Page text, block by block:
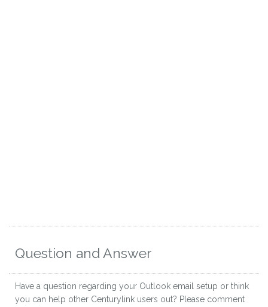
Question and Answer
Have a question regarding your Outlook email setup or think
you can help other Centurylink users out? Please comment